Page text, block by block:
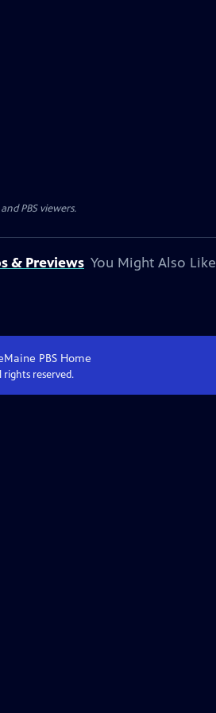
PBS viewers.
& Previews You Might Also Like
Maine PBS Home
rights reserved.